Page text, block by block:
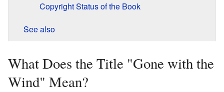
Copyright Status of the Book
See also
What Does the Title "Gone with the
Wind" Mean?